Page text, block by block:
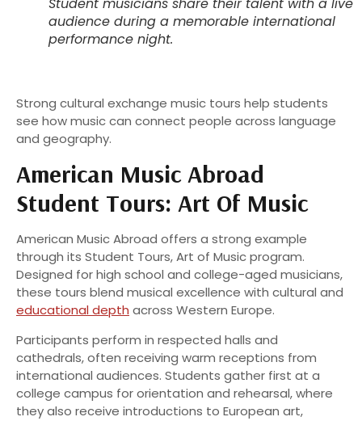
Student musicians share their talent with a live
audience during a memorable international
performance night.
Strong cultural exchange music tours help students
see how music can connect people across language
and geography.
American Music Abroad
Student Tours: Art Of Music
American Music Abroad offers a strong example
through its Student Tours, Art of Music program.
Designed for high school and college-aged musicians,
these tours blend musical excellence with cultural and
educational depth across Western Europe.
Participants perform in respected halls and
cathedrals, often receiving warm receptions from
international audiences. Students gather first at a
college campus for orientation and rehearsal, where
they also receive introductions to European art,